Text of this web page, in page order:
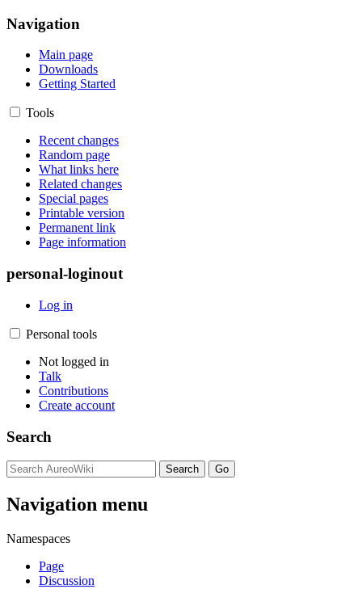
Navigation
Main page
Downloads
Getting Started
Tools
Recent changes
Random page
What links here
Related changes
Special pages
Printable version
Permanent link
Page information
personal-loginout
Log in
Personal tools
Not logged in
Talk
Contributions
Create account
Search
Navigation menu
Namespaces
Page
Discussion